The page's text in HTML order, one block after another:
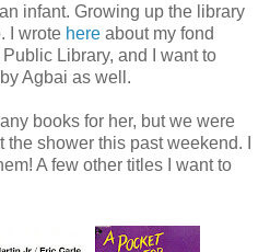
infant. Growing up the library
I wrote here about my fond
Library, and I want to
Agbai as well.
books for her, but we were
shower this past weekend. I
A few other titles I want to